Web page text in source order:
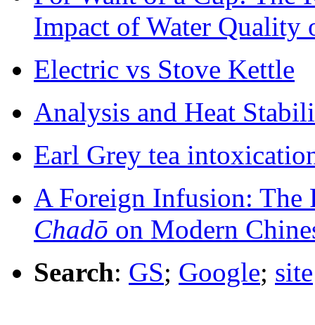
Impact of Water
Electric vs Stove Kettle
Analysis and Heat
Earl Grey tea
A Foreign Infusion: The
Chadō on Modern
Search: GS; Google; site